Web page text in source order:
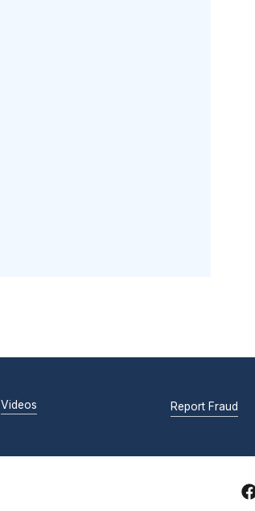
Videos Report Fraud